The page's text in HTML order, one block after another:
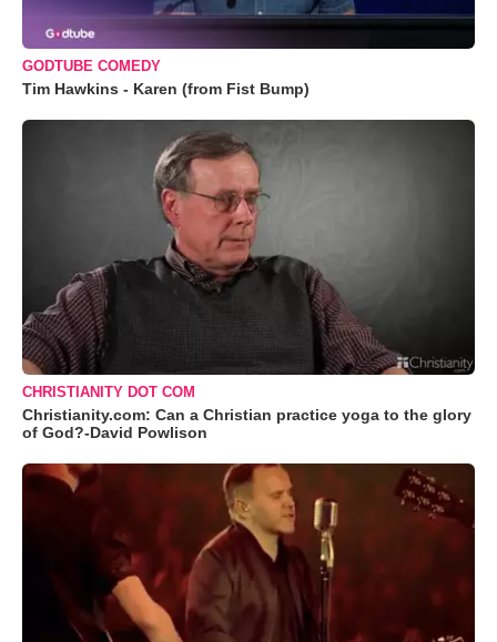
GODTUBE COMEDY
Tim Hawkins - Karen (from Fist Bump)
CHRISTIANITY DOT COM
Christianity.com: Can a Christian practice yoga to the glory
of God?-David Powlison